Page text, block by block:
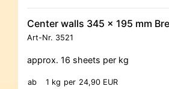
Center walls 345 x 195 mm
Art-Nr. 3521
approx. 16 sheets per kg
ab 1 kg per 24,90 EUR